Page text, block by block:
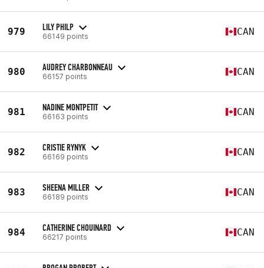
979 LILY PHILP
66149 points CAN
980 AUDREY CHARBONNEAU
66157 points CAN
981 NADINE MONTPETIT
66163 points CAN
982 CRISTIE RYNYK
66169 points CAN
983 SHEENA MILLER
66189 points CAN
984 CATHERINE CHOUINARD
66217 points CAN